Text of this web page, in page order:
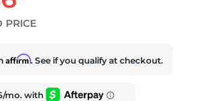
PRICE
Affirm. See if you qualify at checkout.